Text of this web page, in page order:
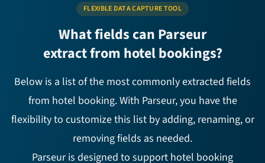
FLEXIBLE DATA CAPTURE TOOL
What fields can Parseur
extract from hotel bookings?
Below is a list of the most commonly extracted fields
from hotel booking. With Parseur, you have the
flexibility to customize this list by adding, renaming, or
removing fields as needed.
Parseur is designed to support hotel booking